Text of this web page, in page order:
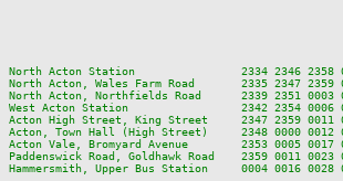
North Acton Station                2334 2346 2358
North Acton, Wales Farm Road       2335 2347 2359
North Acton, Northfields Road      2339 2351 0003
West Acton Station                 2342 2354 0006
Acton High Street, King Street     2347 2359 0011
Acton, Town Hall (High Street)     2348 0000 0012
Acton Vale, Bromyard Avenue        2353 0005 0017
Paddenswick Road, Goldhawk Road    2359 0011 0023
Hammersmith, Upper Bus Station     0004 0016 0028